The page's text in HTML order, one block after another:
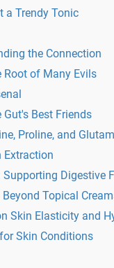
a Trendy Tonic
the Connection
Root of Many Evils
Best Friends
Proline, and
Extraction
Digestive
Topical
Skin Elasticity and
Skin Conditions